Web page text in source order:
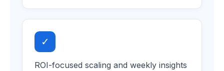
✓
ROI-focused scaling and weekly insights